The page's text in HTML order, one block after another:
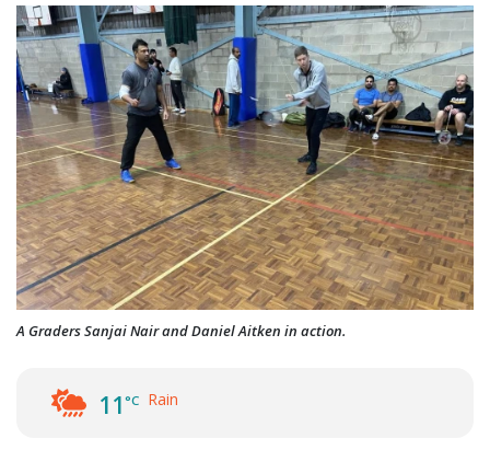
A Graders Sanjai Nair and Daniel Aitken in action.
11°C Rain